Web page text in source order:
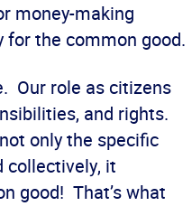
money-making
the common good.
Our role as citizens
and rights.
only the specific
collectively, it
good! That’s what